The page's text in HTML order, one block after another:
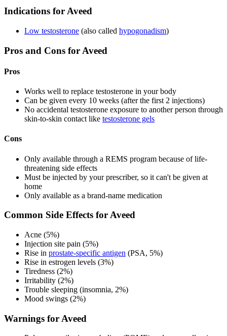
Indications for Aveed
Low testosterone (also called hypogonadism)
Pros and Cons for Aveed
Pros
Works well to replace testosterone in your body
Can be given every 10 weeks (after the first 2 injections)
No accidental testosterone exposure to another person through
skin-to-skin contact like testosterone gels
Cons
Only available through a REMS program because of life-
threatening side effects
Must be injected by your prescriber, so it can't be given at
home
Only available as a brand-name medication
Common Side Effects for Aveed
Acne (5%)
Injection site pain (5%)
Rise in prostate-specific antigen (PSA, 5%)
Rise in estrogen levels (3%)
Tiredness (2%)
Irritability (2%)
Trouble sleeping (insomnia, 2%)
Mood swings (2%)
Warnings for Aveed